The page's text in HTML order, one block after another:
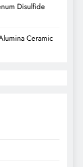
Disulfide
Ceramic